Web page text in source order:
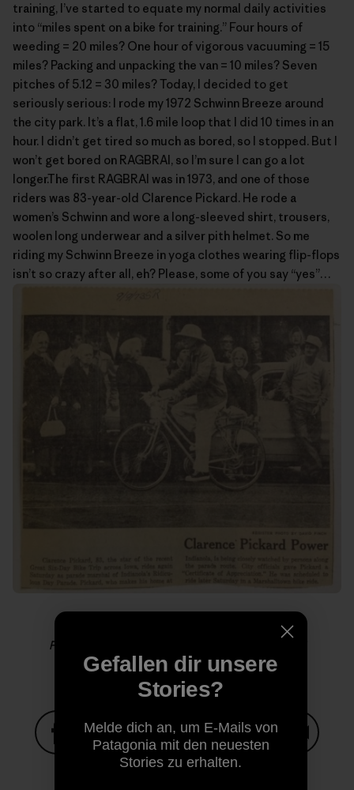
training, I’ve started to equate my normal daily activities
into “miles spent on a bike for training.” Four hours of
weeding = 20 miles? One hour of vigorous vacuuming = 15
miles? Packing and unpacking the van = 10 miles? Seven
pitches of 5.12 = 30 miles? Today, I decided to get
seriously serious: I rode my 1972 Schwinn Breeze around
the city park. It’s a flat, 1.6 mile loop that I did 10 times in an
hour. I didn’t get tired so much as bored, so I stopped. But I
won’t get bored on RAGBRAI, so I’m sure I can go a lot
longer.The first RAGBRAI was in 1973, and one of those
riders was 83-year-old Clarence Pickard . He rode a
women’s Schwinn and wore a long-sleeved shirt, trousers,
woolen long underwear and a silver pith helmet. So me
riding my Schwinn Breeze in yoga clothes wearing flip-flops
isn’t so crazy after all, eh? Please, some of you say “yes”…
Photo from “
Auf Facebook teilen
Auf Pinterest teilen
Auf Twitter teilenAuf LinkedIn teilen
Gefallen dir unsere
Stories?
Melde dich an, um E-Mails von
Patagonia mit den neuesten
Stories zu erhalten.